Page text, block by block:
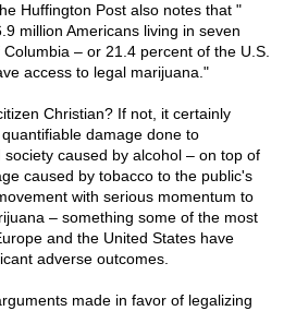
Huffington Post also notes that "
million Americans living in seven
– or 21.4 percent of the U.S.
access to legal marijuana."
Christian? If not, it certainly
damage done to
caused by alcohol – on top of
caused by tobacco to the public's
with serious momentum to
– something some of the most
and the United States have
adverse outcomes.
made in favor of legalizing